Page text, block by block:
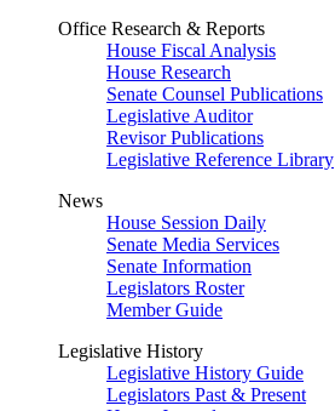
Office Research & Reports
House Fiscal Analysis
House Research
Senate Counsel Publications
Legislative Auditor
Revisor Publications
Legislative Reference Library
News
House Session Daily
Senate Media Services
Senate Information
Legislators Roster
Member Guide
Legislative History
Legislative History Guide
Legislators Past & Present